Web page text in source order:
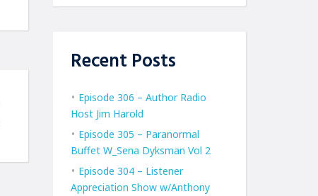
Recent Posts
Episode 306 – Author Radio
Host Jim Harold
Episode 305 – Paranormal
Buffet W_Sena Dyksman Vol 2
Episode 304 – Listener
Appreciation Show w/Anthony